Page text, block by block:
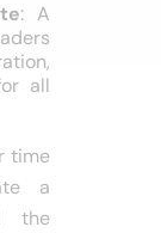
: A
all
time
a
the